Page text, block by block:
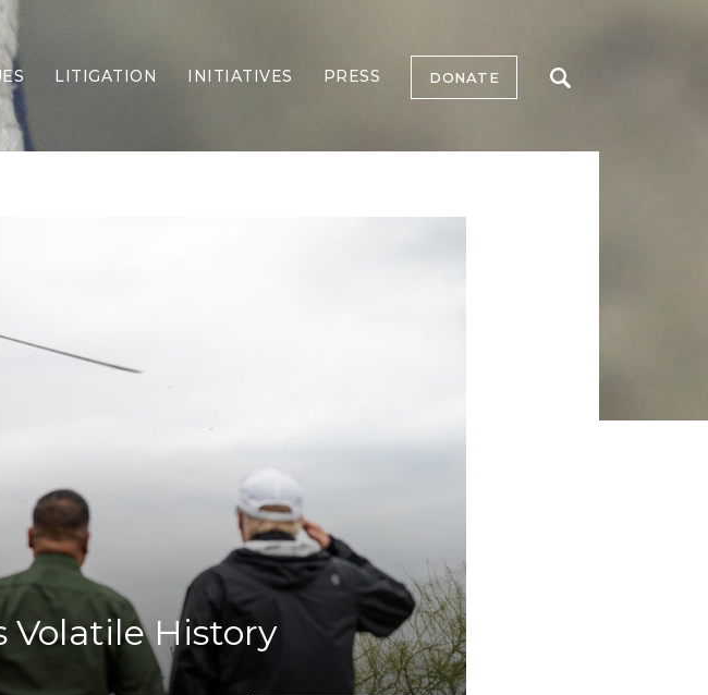
Security
Policy
Texas
12 Education
Government
Rights
Safety
Agenda
& Spending
LITIGATION INITIATIVES PRESS DONATE
Volatile History